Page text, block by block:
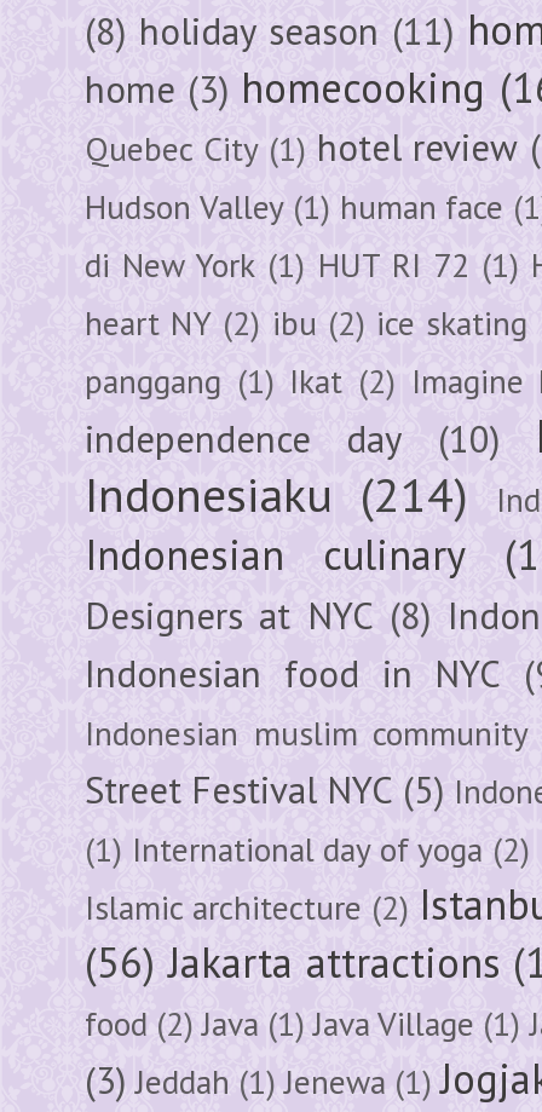
(8) holiday season (11)
home (3) homecooking
Quebec City (1) hotel review
Hudson Valley (1) human face
di New York (1) HUT RI 72 (1)
heart NY (2) ibu (2) ice skating
panggang (1) Ikat (2) Imagine
independence day (10)
Indonesiaku (214)
Indonesian culinary
Designers at NYC (8)
Indonesian food in NYC
Indonesian muslim community
Street Festival NYC (5)
(1) International day of yoga (2)
Islamic architecture (2)
(56) Jakarta attractions
food (2) Java (1) Java Village (1)
(3) Jeddah (1) Jenewa (1)